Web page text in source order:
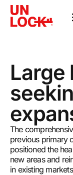
Large
The
previous primary
positioned the
new areas and
in existing